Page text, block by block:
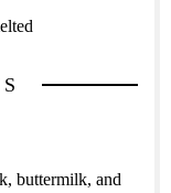
buttermilk, and